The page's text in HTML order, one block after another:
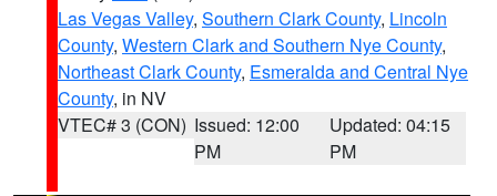
Las Vegas Valley, Southern Clark County, Lincoln
County, Western Clark and Southern Nye County,
Northeast Clark County, Esmeralda and Central Nye
County, in NV
VTEC# 3 (CON) Issued: 12:00
PM
Updated: 04:15
PM